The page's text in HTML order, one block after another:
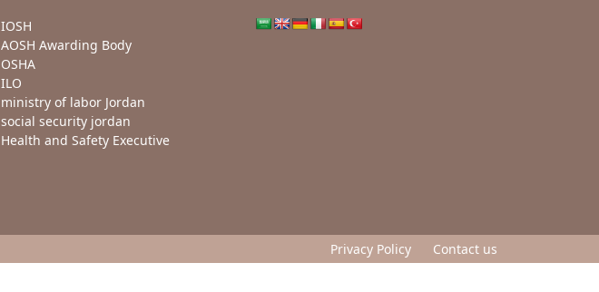
IOSH
AOSH Awarding Body
OSHA
ILO
ministry of labor Jordan
social security jordan
Health and Safety Executive
Privacy Policy Contact us